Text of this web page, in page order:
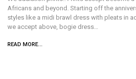
Africans and beyond. Starting off the
styles like a midi brawl dress with pleats in
we accept above, bogie dress…
READ MORE...